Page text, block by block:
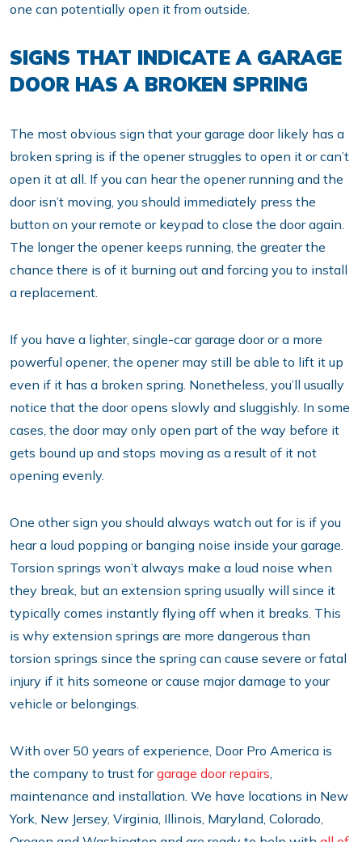
one can potentially open it from outside.
SIGNS THAT INDICATE A GARAGE
DOOR HAS A BROKEN SPRING
The most obvious sign that your garage door likely has a
broken spring is if the opener struggles to open it or can’t
open it at all. If you can hear the opener running and the
door isn’t moving, you should immediately press the
button on your remote or keypad to close the door again.
The longer the opener keeps running, the greater the
chance there is of it burning out and forcing you to install
a replacement.
If you have a lighter, single-car garage door or a more
powerful opener, the opener may still be able to lift it up
even if it has a broken spring. Nonetheless, you’ll usually
notice that the door opens slowly and sluggishly. In some
cases, the door may only open part of the way before it
gets bound up and stops moving as a result of it not
opening evenly.
One other sign you should always watch out for is if you
hear a loud popping or banging noise inside your garage.
Torsion springs won’t always make a loud noise when
they break, but an extension spring usually will since it
typically comes instantly flying off when it breaks. This
is why extension springs are more dangerous than
torsion springs since the spring can cause severe or fatal
injury if it hits someone or cause major damage to your
vehicle or belongings.
With over 50 years of experience, Door Pro America is
the company to trust forgarage door repairs,
maintenance and installation. We have locations in New
York, New Jersey, Virginia, Illinois, Maryland, Colorado,